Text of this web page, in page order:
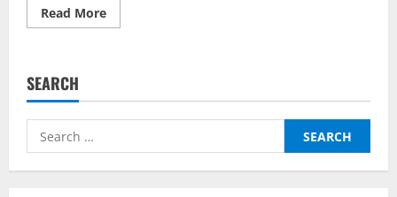
Read MoreRead
more
Budget
Midfielders
2022/23
SEARCH
Search
for: